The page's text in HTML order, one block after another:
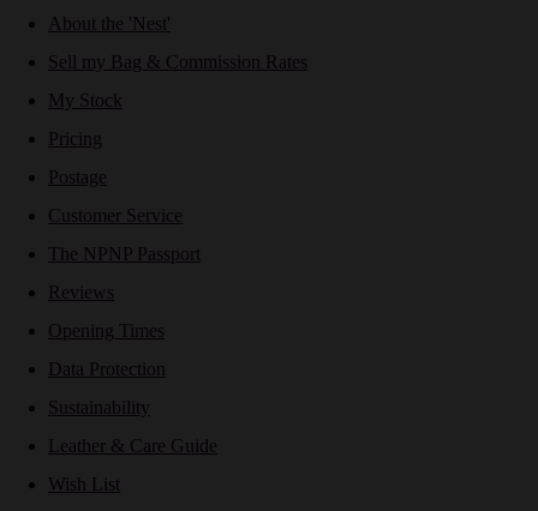
About the 'Nest'
Sell my Bag & Commission Rates
My Stock
Pricing
Postage
Customer Service
The NPNP Passport
Reviews
Opening Times
Data Protection
Sustainability
Leather & Care Guide
Wish List